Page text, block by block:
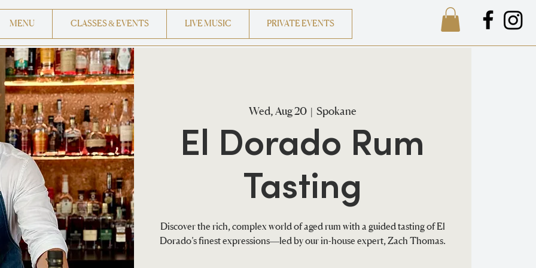
MENU CLASSES & EVENTS LIVE MUSIC PRIVATE EVENTS
Wed, Aug 20
  |
Spokane
El Dorado Rum
Tasting
Discover the rich, complex world of aged rum with a guided tasting of El
Dorado’s finest expressions—led by our in-house expert, Zach Thomas.